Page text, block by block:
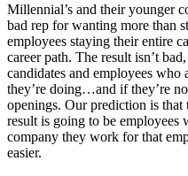
Millennial’s and their younger
bad rep for wanting more than
employees staying their entire
career path. The result isn’t
candidates and employees who
they’re doing…and if they’re
openings. Our prediction is
result is going to be employees
company they work for that
easier.